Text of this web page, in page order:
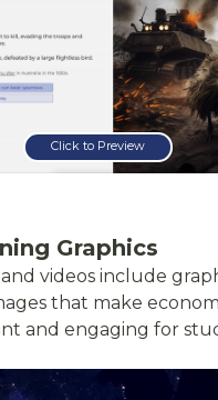
Graphics
videos include
that make
and engaging for
Click to Preview